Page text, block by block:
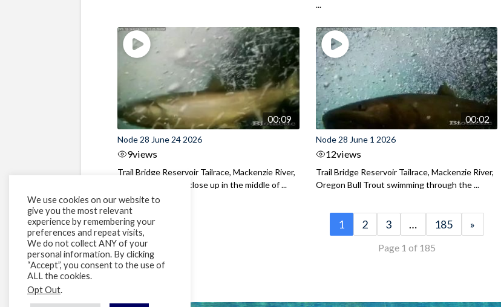
...
00:09
Node 28 June 24 2026
9views
Trail Bridge Reservoir Tailrace, Mackenzie River,
Oregon Bull Trout close up in the middle of ...
00:02
Node 28 June 1 2026
12views
Trail Bridge Reservoir Tailrace, Mackenzie River,
Oregon Bull Trout swimming through the ...
1 2 3 … 185 »
Page 1 of 185
We use cookies on our website to
give you the most relevant
experience by remembering your
preferences and repeat visits,
We do not collect ANY of your
personal information. By clicking
“Accept”, you consent to the use of
ALL the cookies.
Opt Out.